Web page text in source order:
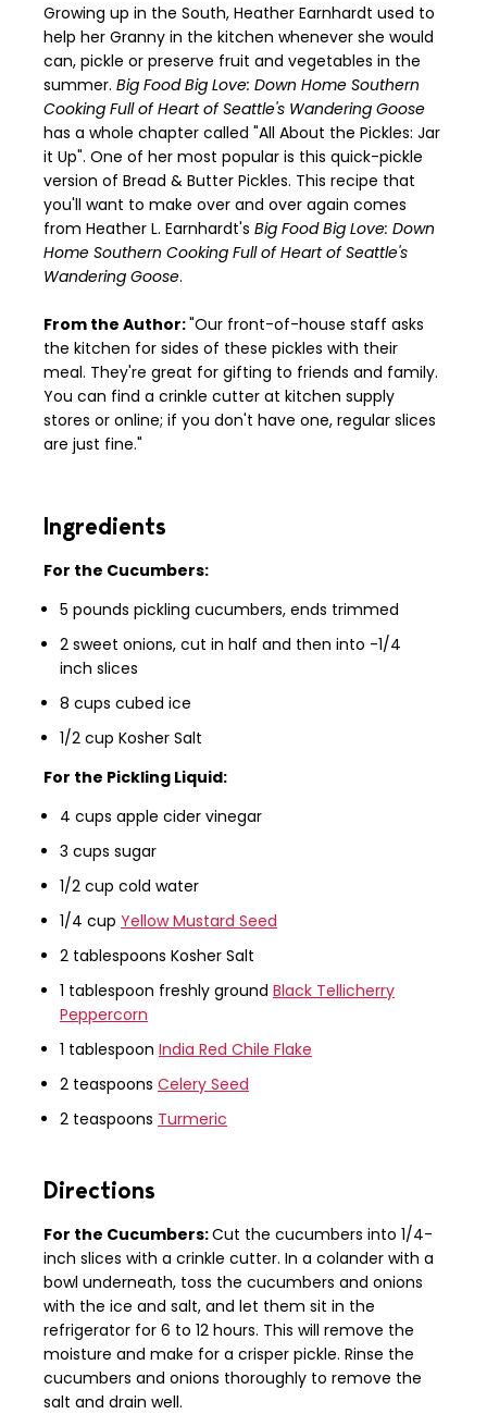
Growing up in the South, Heather Earnhardt used to
help her Granny in the kitchen whenever she would
can, pickle or preserve fruit and vegetables in the
summer. Big Food Big Love: Down Home Southern
Cooking Full of Heart of Seattle's Wandering Goose
has a whole chapter called "All About the Pickles: Jar
it Up". One of her most popular is this quick-pickle
version of Bread & Butter Pickles. This recipe that
you'll want to make over and over again comes
from Heather L. Earnhardt's Big Food Big Love: Down
Home Southern Cooking Full of Heart of Seattle's
Wandering Goose.
From the Author:"Our front-of-house staff asks
the kitchen for sides of these pickles with their
meal. They're great for gifting to friends and family.
You can find a crinkle cutter at kitchen supply
stores or online; if you don't have one, regular slices
are just fine."
Ingredients
For the Cucumbers:
5 pounds pickling cucumbers, ends trimmed
2 sweet onions, cut in half and then into -1/4
inch slices
8 cups cubed ice
1/2 cup Kosher Salt
For the Pickling Liquid:
4 cups apple cider vinegar
3 cups sugar
1/2 cup cold water
1/4 cup Yellow Mustard Seed
2 tablespoons Kosher Salt
1 tablespoon freshly ground Black Tellicherry
Peppercorn
1 tablespoon India Red Chile Flake
2 teaspoons Celery Seed
2 teaspoons Turmeric
Directions
For the Cucumbers:Cut the cucumbers into 1/4-
inch slices with a crinkle cutter. In a colander with a
bowl underneath, toss the cucumbers and onions
with the ice and salt, and let them sit in the
refrigerator for 6 to 12 hours. This will remove the
moisture and make for a crisper pickle. Rinse the
cucumbers and onions thoroughly to remove the
salt and drain well.